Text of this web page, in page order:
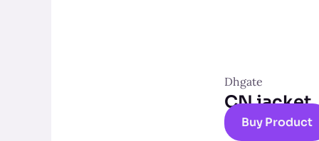
Dhgate
CN jacket
Buy Product